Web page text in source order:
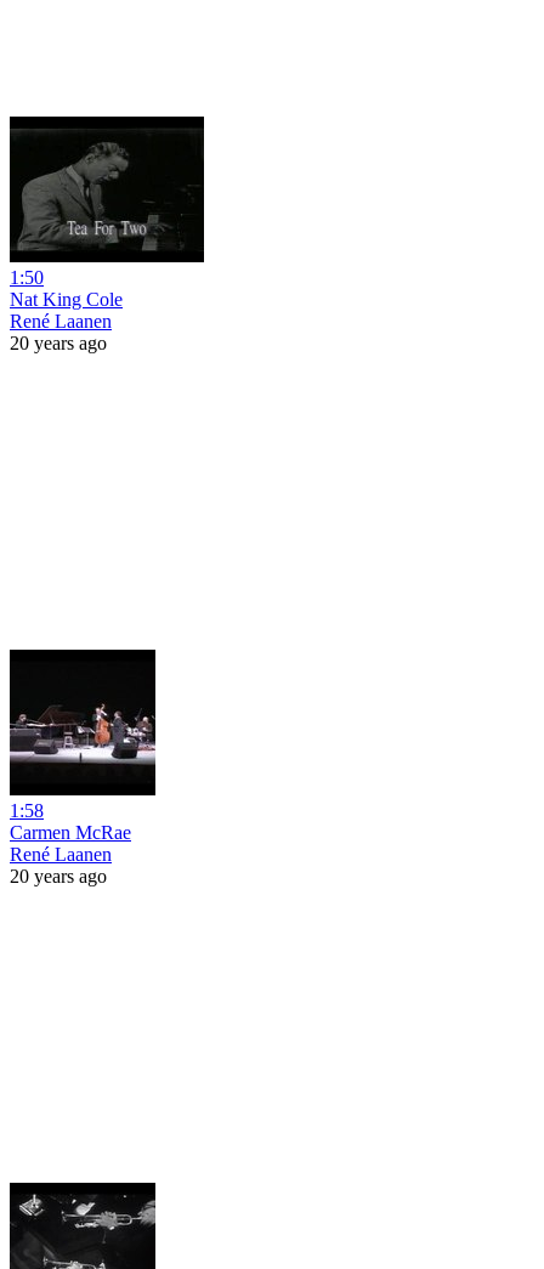
1:50
Nat King Cole
René Laanen
20 years ago
1:58
Carmen McRae
René Laanen
20 years ago